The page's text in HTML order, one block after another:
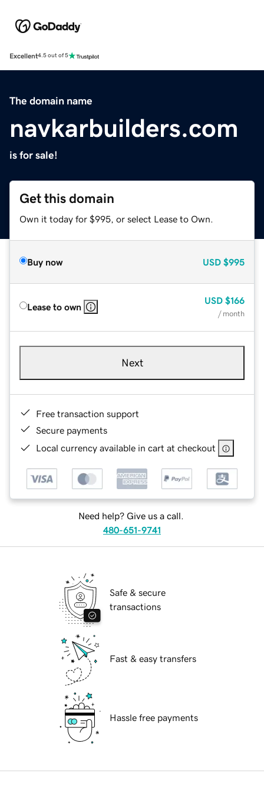
Excellent4.5 out of 5
The domain name
navkarbuilders.com
is for sale!
Get this domain
Own it today for $995, or select Lease to Own.
Buy now USD $995
Lease to own
USD $166
/ month
Next
Free transaction support
Secure payments
Local currency available in cart at checkout
Need help? Give us a call.
480-651-9741
Safe & secure
transactions
Fast & easy transfers
Hassle free payments